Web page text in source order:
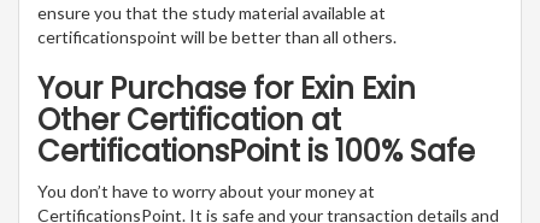
ensure you that the study material available at
certificationspoint will be better than all others.
Your Purchase for Exin Exin
Other Certification at
CertificationsPoint is 100% Safe
You don’t have to worry about your money at
CertificationsPoint. It is safe and your transaction details and